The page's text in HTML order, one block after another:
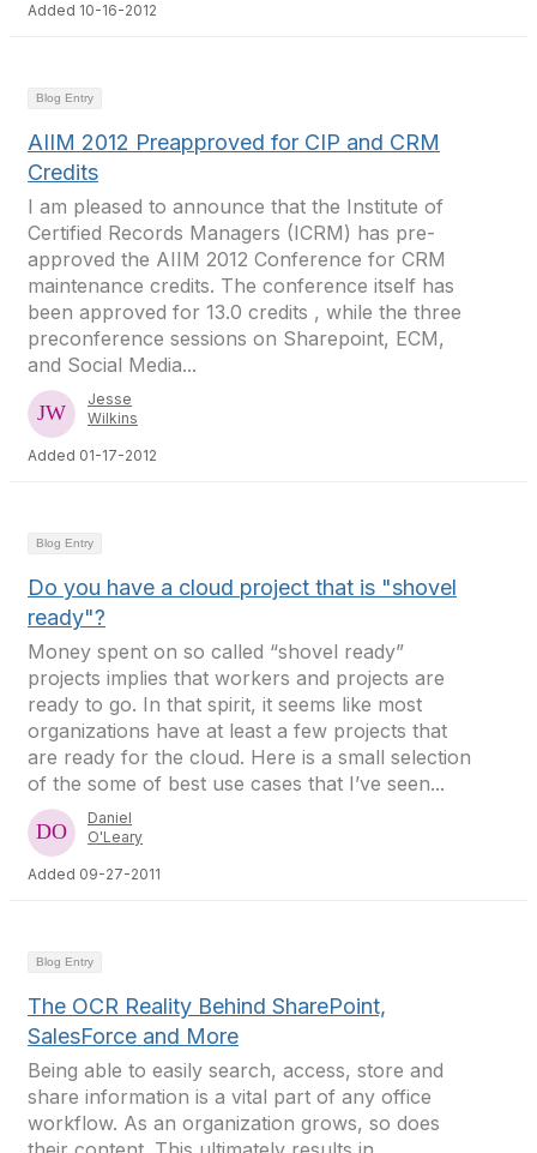
Added 10-16-2012
Blog Entry
AIIM 2012 Preapproved for CIP and CRM
Credits
I am pleased to announce that the Institute of
Certified Records Managers (ICRM) has pre-
approved the AIIM 2012 Conference for CRM
maintenance credits. The conference itself has
been approved for 13.0 credits , while the three
preconference sessions on Sharepoint, ECM,
and Social Media...
Jesse
Wilkins
Added 01-17-2012
Blog Entry
Do you have a cloud project that is "shovel
ready"?
Money spent on so called “shovel ready”
projects implies that workers and projects are
ready to go. In that spirit, it seems like most
organizations have at least a few projects that
are ready for the cloud. Here is a small selection
of the some of best use cases that I’ve seen...
Daniel
O'Leary
Added 09-27-2011
Blog Entry
The OCR Reality Behind SharePoint,
SalesForce and More
Being able to easily search, access, store and
share information is a vital part of any office
workflow. As an organization grows, so does